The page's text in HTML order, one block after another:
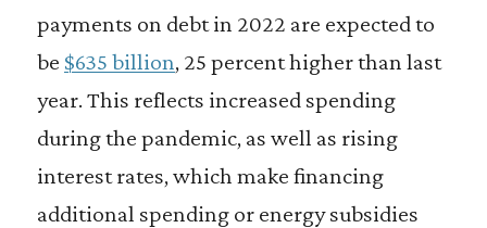
payments on debt in 2022 are expected to
be $635 billion, 25 percent higher than last
year. This reflects increased spending
during the pandemic, as well as rising
interest rates, which make financing
additional spending or energy subsidies